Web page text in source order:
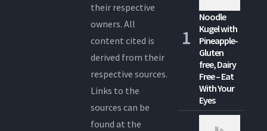
their respective
owners. All
content cited is
derived from their
respective sources.
Links to the
sources can be
found at the
Noodle
Kugel with
Pineapple-
Gluten
free, Dairy
Free – Eat
With Your
Eyes